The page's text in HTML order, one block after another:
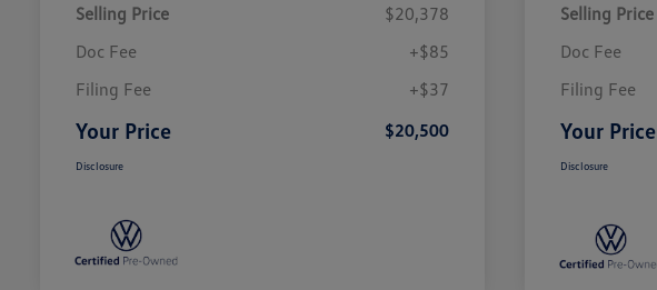
Selling Price
$20,378
Doc Fee
+$85
Filing Fee
+$37
Your Price $20,500
Disclosure
Selling Price
Doc Fee
Filing Fee
Your Price
Disclosure